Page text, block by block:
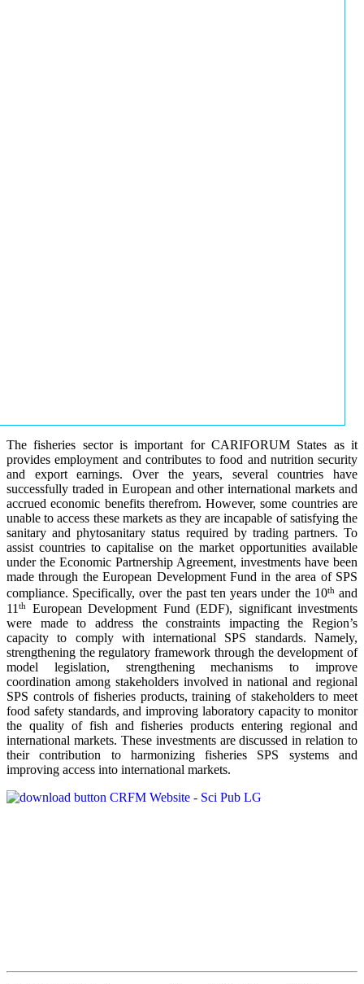
The fisheries sector is important for CARIFORUM States as it
provides employment and contributes to food and nutrition security
and export earnings. Over the years, several countries have
successfully traded in European and other international markets and
accrued economic benefits therefrom. However, some countries are
unable to access these markets as they are incapable of satisfying the
sanitary and phytosanitary status required by trading partners. To
assist countries to capitalise on the market opportunities available
under the Economic Partnership Agreement, investments have been
made through the European Development Fund in the area of SPS
compliance. Specifically, over the past ten years under the 10thand
11 th
European Development Fund (EDF), significant investments
were made to address the constraints impacting the Region’s
capacity to comply with international SPS standards. Namely,
strengthening the regulatory framework through the development of
model legislation, strengthening mechanisms to improve
coordination among stakeholders involved in national and regional
SPS controls of fisheries products, training of stakeholders to meet
food safety standards, and improving laboratory capacity to monitor
the quality of fish and fisheries products entering regional and
international markets. These investments are discussed in relation to
their contribution to harmonizing fisheries SPS systems and
improving access into international markets.